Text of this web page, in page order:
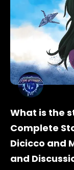
What is the
Complete
Dicicco and
and